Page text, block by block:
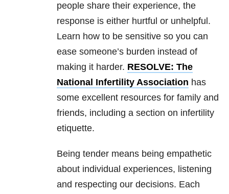
people share their experience, the
response is either hurtful or unhelpful.
Learn how to be sensitive so you can
ease someone’s burden instead of
making it harder. RESOLVE: The
National Infertility Association has
some excellent resources for family and
friends, including a section on infertility
etiquette.
Being tender means being empathetic
about individual experiences, listening
and respecting our decisions. Each